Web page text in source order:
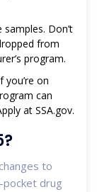
Don’t
from
program.
you’re on
can
at SSA.gov.
to
pocket drug